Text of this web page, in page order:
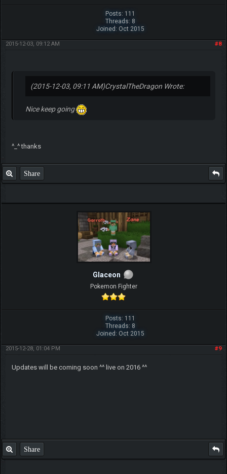
Posts: 111
Threads: 8
Joined: Oct 2015
#8
2015-12-03, 09:12 AM
(2015-12-03, 09:11 AM)CrystalTheDragon Wrote:
Nice keep going
^_^ thanks
Share
Glaceon
Pokemon Fighter
Posts: 111
Threads: 8
Joined: Oct 2015
#9
2015-12-28, 01:04 PM
Updates will be coming soon ^^ live on 2016 ^^
Share